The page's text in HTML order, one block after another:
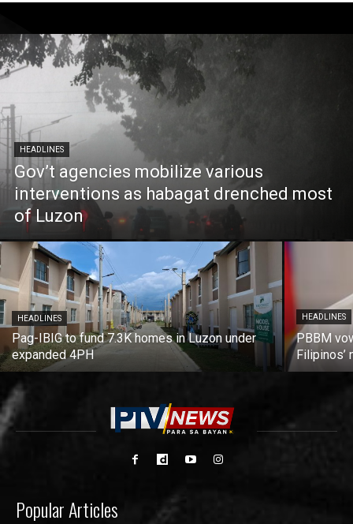
HEADLINES
Gov’t agencies mobilize various
interventions as habagat drenched most
of Luzon
HEADLINES
Pag-IBIG to fund 7.3K homes in Luzon under
expanded 4PH
HEADLINES
PBBM
Filipinos’
Popular Articles